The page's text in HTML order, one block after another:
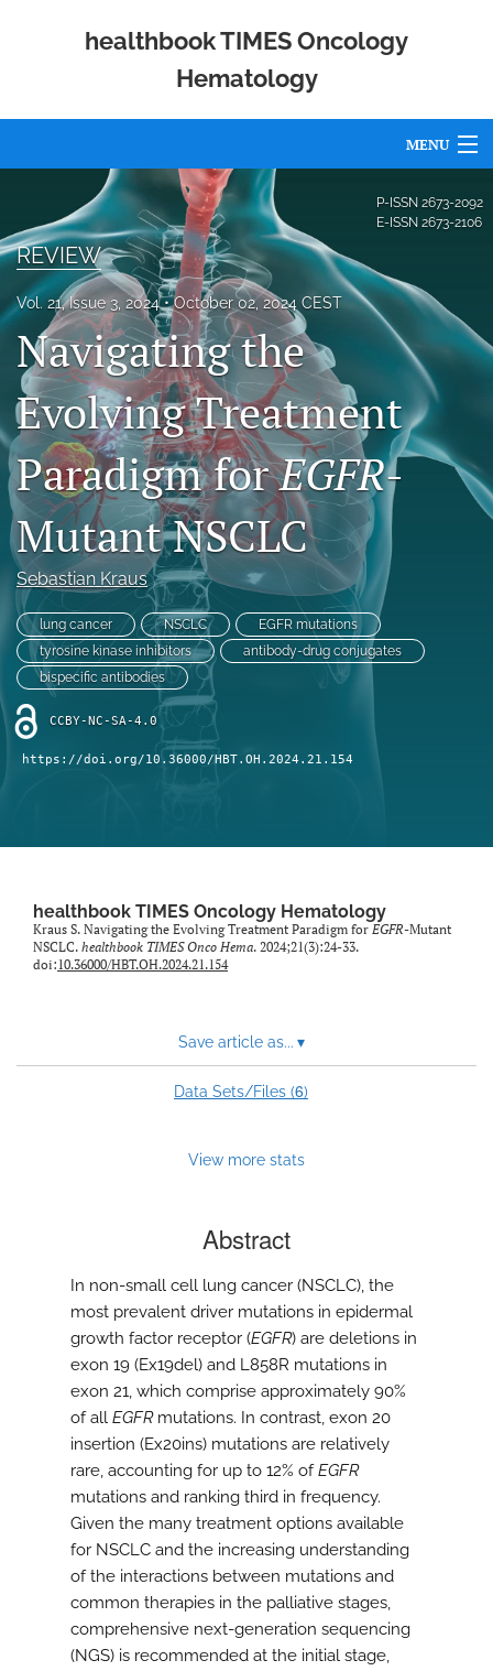
healthbook TIMES Oncology
Hematology
MENU
For Authors
Editorial Board
About
Issues
Publishing Policies
Open Access
search
X
(formerly
Twitter)
(opens
in
a
new
tab)
Facebook
(opens
in
a
new
tab)
LinkedIn
(opens
in
a
new
RSS
(opens
to
feed)
P-ISSN 2673-2092
E-ISSN 2673-2106
REVIEW
Vol. 21, Issue 3, 2024 October 02, 2024 CEST
Navigating the
Evolving Treatment
Paradigm forEGFR-
Mutant NSCLC
Sebastian Kraus
lung cancer NSCLC
EGFR mutations
tyrosine kinase inhibitors
antibody-drug conjugates
bispecific antibodies
CCBY-NC-SA-4.0
https://doi.org/10.36000/HBT.OH.2024.21.154
healthbook TIMES Oncology Hematology
Kraus S. Navigating the Evolving Treatment Paradigm for EGFR-Mutant
NSCLC. healthbook TIMES Onco Hema. 2024;21(3):24-33.
doi:10.36000/HBT.OH.2024.21.154
Save article as... ▾
Data Sets/Files (6)
View more stats
Abstract
In non-small cell lung cancer (NSCLC), the
most prevalent driver mutations in epidermal
growth factor receptor (EGFR) are deletions in
exon 19 (Ex19del) and L858R mutations in
exon 21, which comprise approximately 90%
of all EGFRmutations. In contrast, exon 20
insertion (Ex20ins) mutations are relatively
rare, accounting for up to 12% ofEGFR
mutations and ranking third in frequency.
Given the many treatment options available
for NSCLC and the increasing understanding
of the interactions between mutations and
common therapies in the palliative stages,
comprehensive next-generation sequencing
(NGS) is recommended at the initial stage,